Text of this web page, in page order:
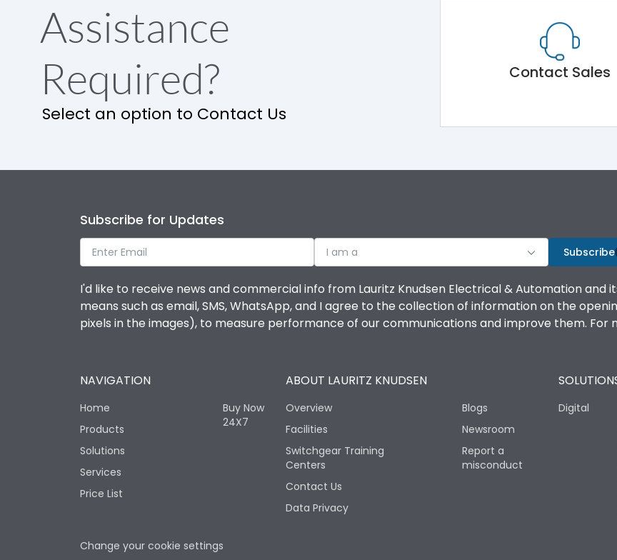
Assistance
Required?
Select an option to Contact Us
Contact Sales
Subscribe for Updates
I am a Subscribe
I'd like to receive news and commercial info from Lauritz Knudsen Electrical & Automation
means such as email, SMS, WhatsApp, and I agree to the collection of information on the
pixels in the images), to measure performance of our communications and improve them. For
NAVIGATION
Home
Products
Solutions
Services
Price List
Buy Now
24X7
ABOUT LAURITZ KNUDSEN
Overview
Facilities
Switchgear Training
Centers
Contact Us
Data Privacy
Blogs
Newsroom
Report a
misconduct
Digital
Change your cookie settings